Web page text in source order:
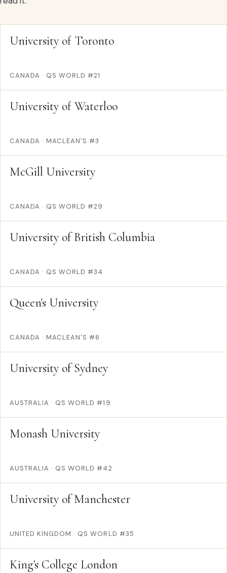
University of Toronto
CANADA · QS WORLD #21
University of Waterloo
CANADA · MACLEAN'S #3
McGill University
CANADA · QS WORLD #29
University of British Columbia
CANADA · QS WORLD #34
Queen's University
CANADA · MACLEAN'S #6
University of Sydney
AUSTRALIA · QS WORLD #19
Monash University
AUSTRALIA · QS WORLD #42
University of Manchester
UNITED KINGDOM · QS WORLD #35
King's College London